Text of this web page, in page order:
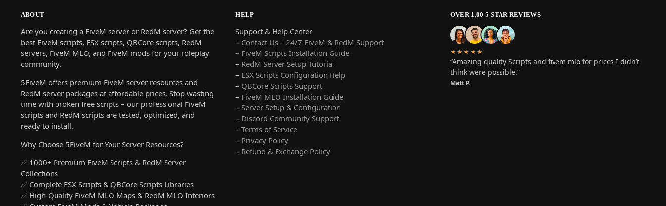
ABOUT
Are you creating a FiveM server or RedM server? Get the
best FiveM scripts, ESX scripts, QBCore scripts, RedM
servers, FiveM MLO, and FiveM mods for your roleplay
community.
5FiveM offers premium FiveM server resources and
RedM server packages at affordable prices. Stop wasting
time with broken free scripts – our professional FiveM
scripts and RedM scripts are tested, optimized, and
ready to install.
Why Choose 5FiveM for Your Server Resources?
✅ 1000+ Premium FiveM Scripts & RedM Server
Collections
✅ Complete ESX Scripts & QBCore Scripts Libraries
✅ High-Quality FiveM MLO Maps & RedM MLO Interiors
HELP
Support & Help Center
– Contact Us – 24/7 FiveM & RedM Support
– FiveM Scripts Installation Guide
– RedM Server Setup Tutorial
– ESX Scripts Configuration Help
– QBCore Scripts Support
– FiveM MLO Installation Guide
– Server Setup & Configuration
– Discord Community Support
–Terms of Service
– Privacy Policy
– Refund & Exchange Policy
OVER 1,00 5-STAR REVIEWS
★★★★★
“Amazing quality Scripts and fivem mlo for prices I didn’t
think were possible.”
Matt P.